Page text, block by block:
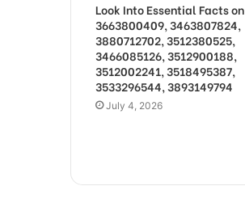
Look Into Essential Facts on
3663800409, 3463807824,
3880712702, 3512380525,
3466085126, 3512900188,
3512002241, 3518495387,
3533296544, 3893149794
July 4, 2026